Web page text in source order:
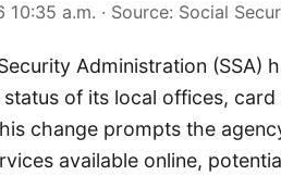
10:35 a.m. · Source: Social
Administration (SSA)
of its local offices,
change prompts the
available online,